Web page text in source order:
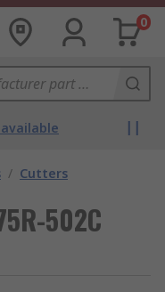
0
/ Cutters
502C